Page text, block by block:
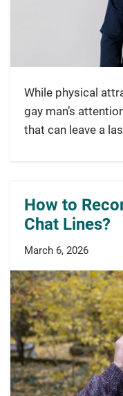
While physical
gay man’s
that can leave a
How to
Chat Lines?
March 6, 2026